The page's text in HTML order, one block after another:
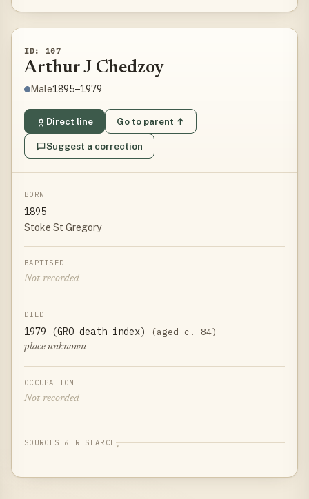
ID: 107
Arthur J Chedzoy
Male1895–1979
Direct line Go to parent ↑
Suggest a correction
BORN
1895
Stoke St Gregory
BAPTISED
Not recorded
DIED
1979 (GRO death index) (aged c. 84)
place unknown
OCCUPATION
Not recorded
SOURCES & RESEARCH